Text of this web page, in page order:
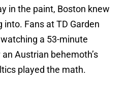
in the paint, Boston knew
Fans at TD Garden
a 53-minute
Austrian behemoth’s
played the math.